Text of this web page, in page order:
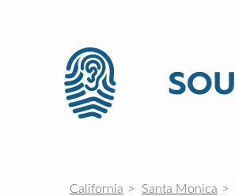
California Santa Monica